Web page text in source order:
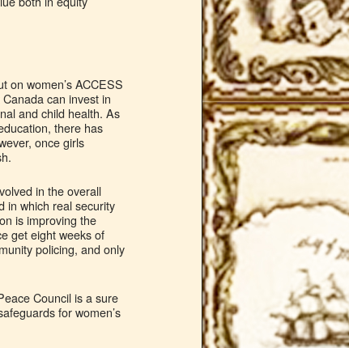
on women’s ACCESS
can invest in
and child health. As
there has
once girls
in the overall
in which real security
is improving the
get eight weeks of
policing, and only
Council is a sure
for women’s